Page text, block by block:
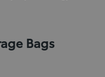
Bags